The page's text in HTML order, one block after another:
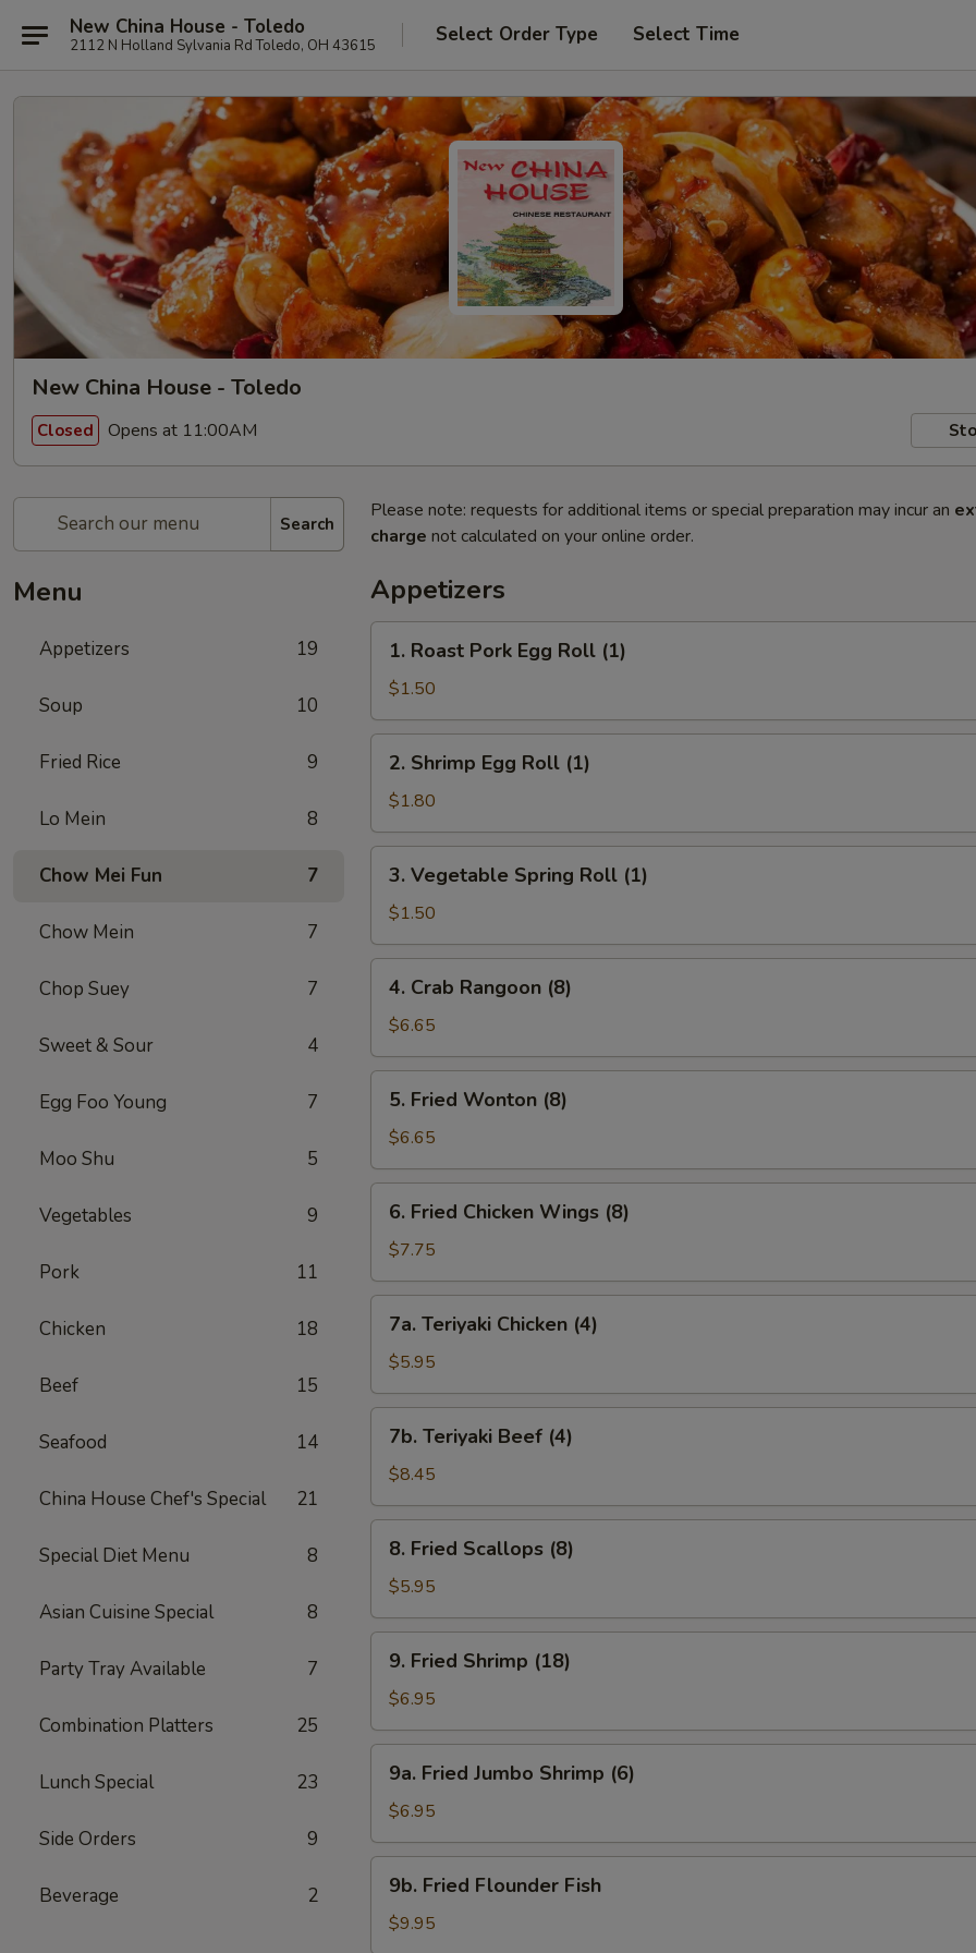
New China House - Toledo
2112 N Holland Sylvania Rd Toledo, OH 43615 Select Order Type Select Time
New China House - Toledo
Closed Opens at 11:00AM
Search
Menu
Appetizers 19
Soup 10
Fried Rice 9
Lo Mein 8
Chow Mei Fun 7
Chow Mein 7
Chop Suey 7
Sweet & Sour 4
Egg Foo Young 7
Moo Shu 5
Vegetables 9
Pork 11
Chicken 18
Beef 15
Seafood 14
China House Chef's Special 21
Special Diet Menu 8
Asian Cuisine Special 8
Party Tray Available 7
Combination Platters 25
Lunch Special 23
Side Orders 9
Beverage 2
Please note: requests for additional items or special preparation may incur an
charge not calculated on your online order.
Appetizers
Roast
Pork
Egg
Roll
(1)
1. Roast Pork Egg Roll (1)
$1.50
Shrimp
Egg
Roll
(1)
2. Shrimp Egg Roll (1)
$1.80
Vegetable
Spring
Roll
(1)
3. Vegetable Spring Roll (1)
$1.50
Crab
Rangoon
(8)
4. Crab Rangoon (8)
$6.65
Fried
Wonton
(8)
5. Fried Wonton (8)
$6.65
Fried
Chicken
Wings
(8)
6. Fried Chicken Wings (8)
$7.75
Teriyaki
Chicken
(4)
7a. Teriyaki Chicken (4)
$5.95
Teriyaki
Beef
(4)
7b. Teriyaki Beef (4)
$8.45
Fried
Scallops
(8)
8. Fried Scallops (8)
$5.95
Fried
Shrimp
(18)
9. Fried Shrimp (18)
$6.95
Fried
Jumbo
Shrimp
(6)
9a. Fried Jumbo Shrimp (6)
$6.95
Fried
Flounder
Fish
9b. Fried Flounder Fish
$9.95